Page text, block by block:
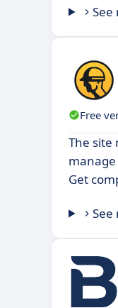
See
Free
The site
Get
See